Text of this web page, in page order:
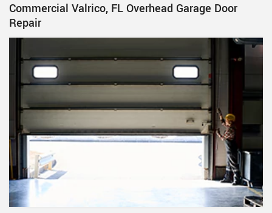
Commercial Valrico, FL Overhead Garage Door
Repair